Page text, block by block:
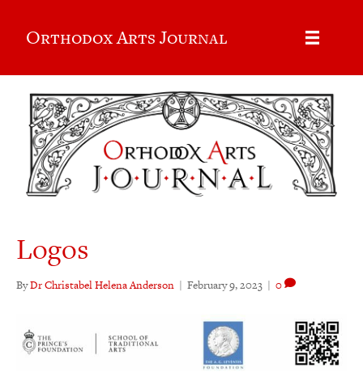
Orthodox Arts Journal
Logos
ByDr Christabel Helena Anderson | February 9, 2023 | 0